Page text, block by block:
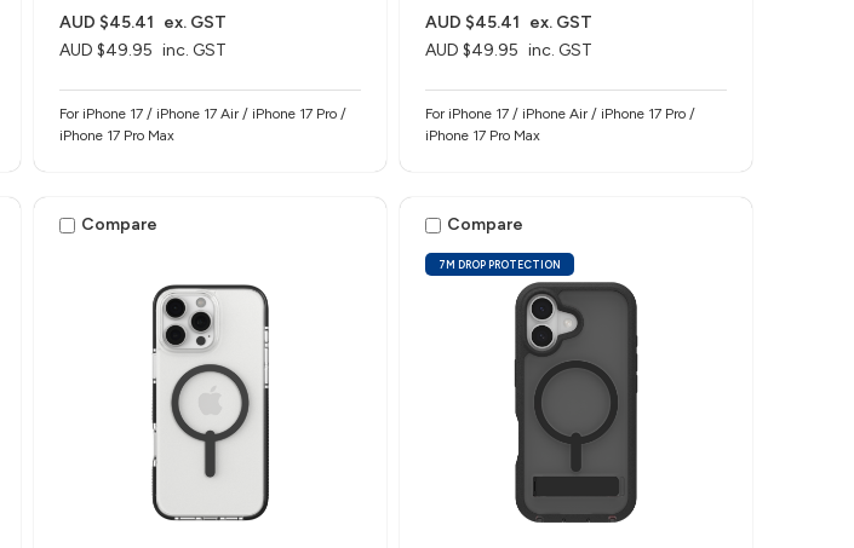
AUD $49.95 inc. GST
AUD $45.41 ex. GST
For iPhone 17 / iPhone 17 Air / iPhone 17 Pro /
iPhone 17 Pro Max
AUD $49.95 inc. GST
AUD $45.41 ex. GST
For iPhone 17 / iPhone Air / iPhone 17 Pro /
iPhone 17 Pro Max
Compare
7M DROP PROTECTION
Compare